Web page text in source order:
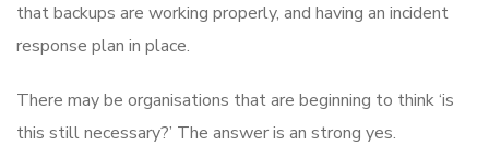
that backups are working properly, and having an incident
response plan in place.
There may be organisations that are beginning to think ‘is
this still necessary?’ The answer is an strong yes.